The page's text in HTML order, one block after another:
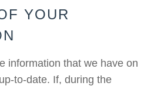
YOUR
information that we have on
to-date. If, during the